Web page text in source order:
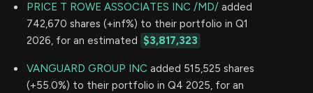
PRICE T ROWE ASSOCIATES INC /MD/ added
742,670 shares (+inf%) to their portfolio in Q1
2026, for an estimated
$3,817,323
VANGUARD GROUP INC added 515,525 shares
(+55.0%) to their portfolio in Q4 2025, for an